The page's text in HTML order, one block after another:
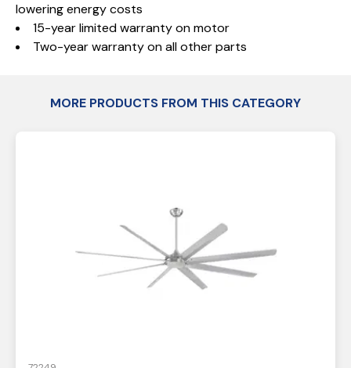
lowering energy costs
15-year limited warranty on motor
Two-year warranty on all other parts
MORE PRODUCTS FROM THIS CATEGORY